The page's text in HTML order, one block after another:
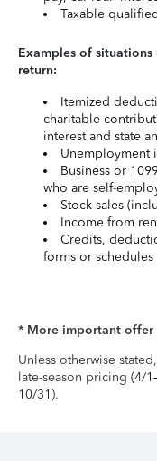
Taxable
Examples of
return:
Itemized
charitable
interest and state
Unemployment
Business or
who are self-
Stock sales
Income from
Credits,
forms or schedules
* More important offer
Unless otherwise
late-season pricing (4/
10/31).